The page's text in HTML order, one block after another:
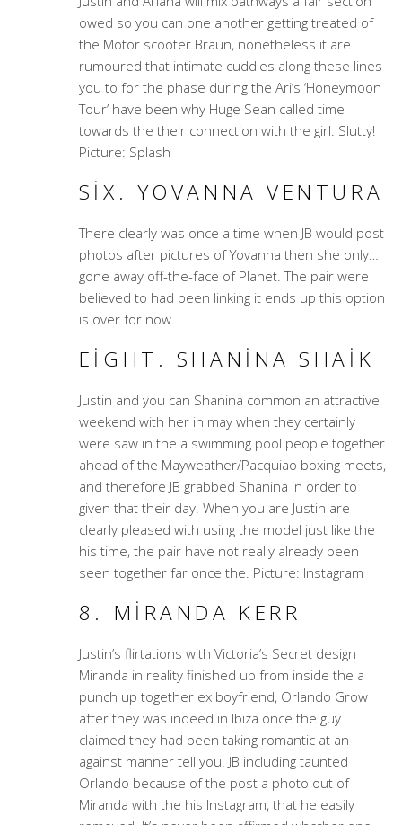
owed so you can one another getting treated of
the Motor scooter Braun, nonetheless it are
rumoured that intimate cuddles along these lines
you to for the phase during the Ari’s ‘Honeymoon
Tour’ have been why Huge Sean called time
towards the their connection with the girl. Slutty!
Picture: Splash
SIX. YOVANNA VENTURA
There clearly was once a time when JB would post
photos after pictures of Yovanna then she only…
gone away off-the-face of Planet. The pair were
believed to had been linking it ends up this option
is over for now.
EIGHT. SHANINA SHAIK
Justin and you can Shanina common an attractive
weekend with her in may when they certainly
were saw in the a swimming pool people together
ahead of the Mayweather/Pacquiao boxing meets,
and therefore JB grabbed Shanina in order to
given that their day. When you are Justin are
clearly pleased with using the model just like the
his time, the pair have not really already been
seen together far once the. Picture: Instagram
8. MIRANDA KERR
Justin’s flirtations with Victoria’s Secret design
Miranda in reality finished up from inside the a
punch up together ex boyfriend, Orlando Grow
after they was indeed in Ibiza once the guy
claimed they had been taking romantic at an
against manner tell you. JB including taunted
Orlando because of the post a photo out of
Miranda with the his Instagram, that he easily